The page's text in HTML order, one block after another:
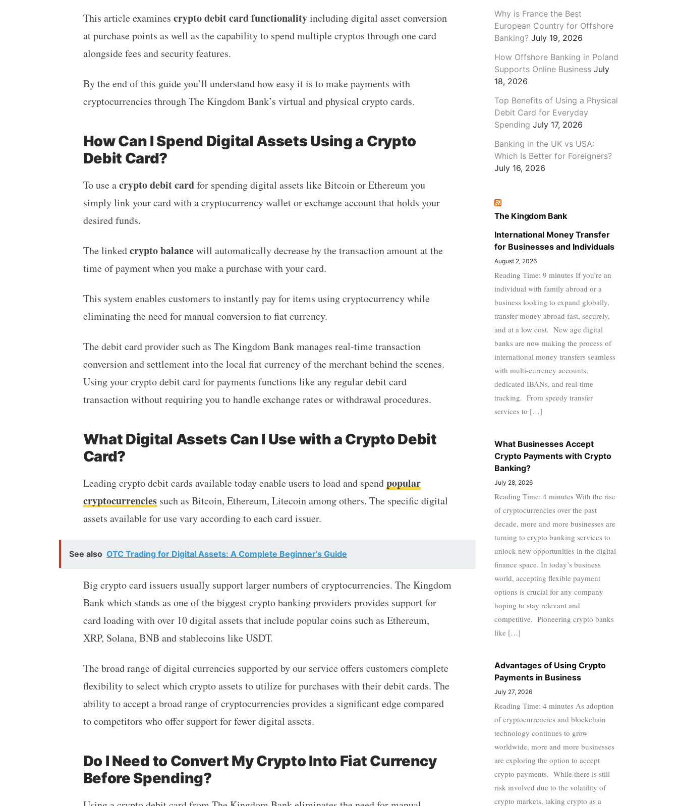
This article examines crypto debit card functionalityincluding digital asset conversion
at purchase points as well as the capability to spend multiple cryptos through one card
alongside fees and security features.
By the end of this guide you’ll understand how easy it is to make payments with
cryptocurrencies through The Kingdom Bank’s virtual and physical crypto cards.
How Can I Spend Digital Assets Using a Crypto
Debit Card?
To use acrypto debit cardfor spending digital assets like Bitcoin or Ethereum you
simply link your card with a cryptocurrency wallet or exchange account that holds your
desired funds.
The linkedcrypto balancewill automatically decrease by the transaction amount at the
time of payment when you make a purchase with your card.
This system enables customers to instantly pay for items using cryptocurrency while
eliminating the need for manual conversion to fiat currency.
The debit card provider such as The Kingdom Bank manages real-time transaction
conversion and settlement into the local fiat currency of the merchant behind the scenes.
Using your crypto debit card for payments functions like any regular debit card
transaction without requiring you to handle exchange rates or withdrawal procedures.
What Digital Assets Can I Use with a Crypto Debit
Card?
Leading crypto debit cards available today enable users to load and spendpopular
cryptocurrenciessuch as Bitcoin, Ethereum, Litecoin among others. The specific digital
assets available for use vary according to each card issuer.
See also OTC Trading for Digital Assets: A Complete Beginner’s Guide
Big crypto card issuers usually support larger numbers of cryptocurrencies. The Kingdom
Bank which stands as one of the biggest crypto banking providers provides support for
card loading with over 10 digital assets that include popular coins such as Ethereum,
XRP, Solana, BNB and stablecoins like USDT.
The broad range of digital currencies supported by our service offers customers complete
flexibility to select which crypto assets to utilize for purchases with their debit cards. The
ability to accept a broad range of cryptocurrencies provides a significant edge compared
to competitors who offer support for fewer digital assets.
Do I Need to Convert My Crypto Into Fiat Currency
Before Spending?
Why is France the Best
European Country for Offshore
Banking? July 19, 2026
How Offshore Banking in Poland
Supports Online Business July
18, 2026
Top Benefits of Using a Physical
Debit Card for Everyday
Spending July 17, 2026
Banking in the UK vs USA:
Which Is Better for Foreigners?
July 16, 2026
The Kingdom Bank
International Money Transfer
for Businesses and Individuals
August 2, 2026
Reading Time: 9 minutes If you’re an
individual with family abroad or a
business looking to expand globally,
transfer money abroad fast, securely,
and at a low cost. New age digital
banks are now making the process of
international money transfers seamless
with multi-currency accounts,
dedicated IBANs, and real-time
tracking. From speedy transfer
services to […]
What Businesses Accept
Crypto Payments with Crypto
Banking?
July 28, 2026
Reading Time: 4 minutes With the rise
of cryptocurrencies over the past
decade, more and more businesses are
turning to crypto banking services to
unlock new opportunities in the digital
finance space. In today’s business
world, accepting flexible payment
options is crucial for any company
hoping to stay relevant and
competitive. Pioneering crypto banks
like […]
Advantages of Using Crypto
Payments in Business
July 27, 2026
Reading Time: 4 minutes As adoption
of cryptocurrencies and blockchain
technology continues to grow
worldwide, more and more businesses
are exploring the option to accept
crypto payments. While there is still
risk involved due to the volatility of
crypto markets, taking crypto as a